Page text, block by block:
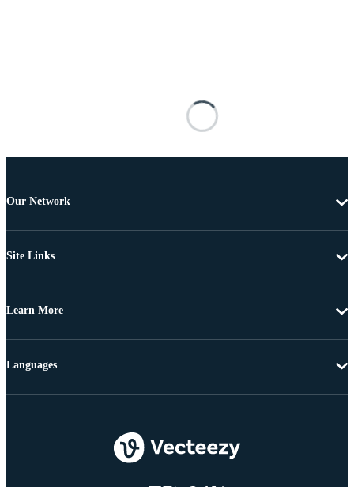
Our Network
Site Links
Learn More
Languages